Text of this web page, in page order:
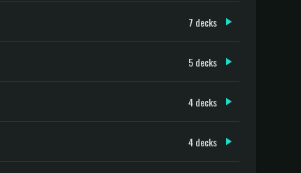
7 decks
5 decks
4 decks
4 decks